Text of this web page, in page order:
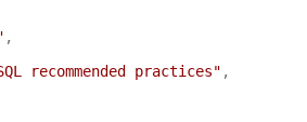
,
recommended practices" ,